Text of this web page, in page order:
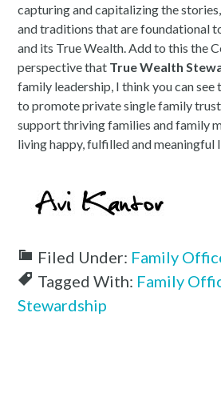
capturing and capitalizing the
and traditions that are foundational
and its True Wealth. Add to this the
perspective that True Wealth
family leadership, I think you can see
to promote private single family trust
support thriving families and family
living happy, fulfilled and meaningful
Filed Under: Family
Tagged With: Family
Stewardship